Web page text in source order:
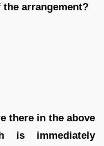
arrangement?
there in the above
is immediately